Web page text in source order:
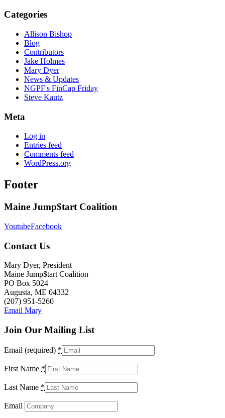
Categories
Allison Bishop
Blog
Contributors
Jake Holmes
Mary Dyer
News & Updates
NGPF's FinCap Friday
Steve Kautz
Meta
Log in
Entries feed
Comments feed
WordPress.org
Footer
Maine Jump$tart Coalition
YoutubeFacebook
Contact Us
Mary Dyer, President
Maine Jump$tart Coalition
PO Box 5024
Augusta, ME 04332
(207) 951-5260
Email Mary
Join Our Mailing List
Email (required) *
First Name *
Last Name *
Email